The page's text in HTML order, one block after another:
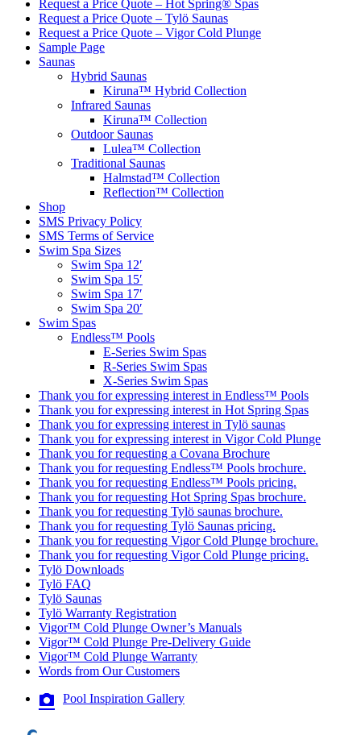
Request a Price Quote – Hot Spring® Spas
Request a Price Quote – Tylö Saunas
Request a Price Quote – Vigor Cold Plunge
Sample Page
Saunas
Hybrid Saunas
Kiruna™ Hybrid Collection
Infrared Saunas
Kiruna™ Collection
Outdoor Saunas
Lulea™ Collection
Traditional Saunas
Halmstad™ Collection
Reflection™ Collection
Shop
SMS Privacy Policy
SMS Terms of Service
Swim Spa Sizes
Swim Spa 12′
Swim Spa 15′
Swim Spa 17′
Swim Spa 20′
Swim Spas
Endless™ Pools
E-Series Swim Spas
R-Series Swim Spas
X-Series Swim Spas
Thank you for expressing interest in Endless™ Pools
Thank you for expressing interest in Hot Spring Spas
Thank you for expressing interest in Tylö saunas
Thank you for expressing interest in Vigor Cold Plunge
Thank you for requesting a Covana Brochure
Thank you for requesting Endless™ Pools brochure.
Thank you for requesting Endless™ Pools pricing.
Thank you for requesting Hot Spring Spas brochure.
Thank you for requesting Tylö saunas brochure.
Thank you for requesting Tylö Saunas pricing.
Thank you for requesting Vigor Cold Plunge brochure.
Thank you for requesting Vigor Cold Plunge pricing.
Tylö Downloads
Tylö FAQ
Tylö Saunas
Tylö Warranty Registration
Vigor™ Cold Plunge Owner’s Manuals
Vigor™ Cold Plunge Pre-Delivery Guide
Vigor™ Cold Plunge Warranty
Words from Our Customers
Pool Inspiration Gallery